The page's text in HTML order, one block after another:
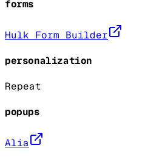
forms
Hulk Form Builder
personalization
Repeat
popups
Alia